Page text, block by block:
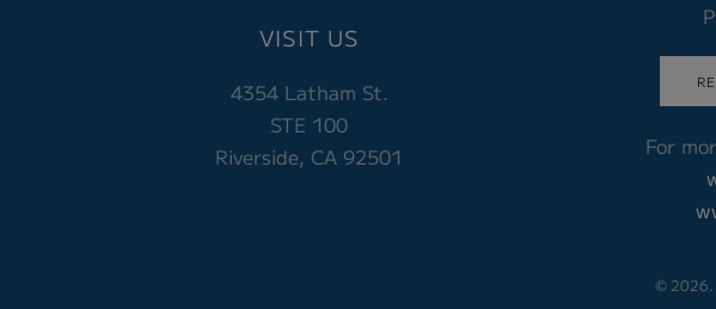
VISIT US
4354 Latham St.
STE 100
Riverside, CA 92501
For
© 2026.